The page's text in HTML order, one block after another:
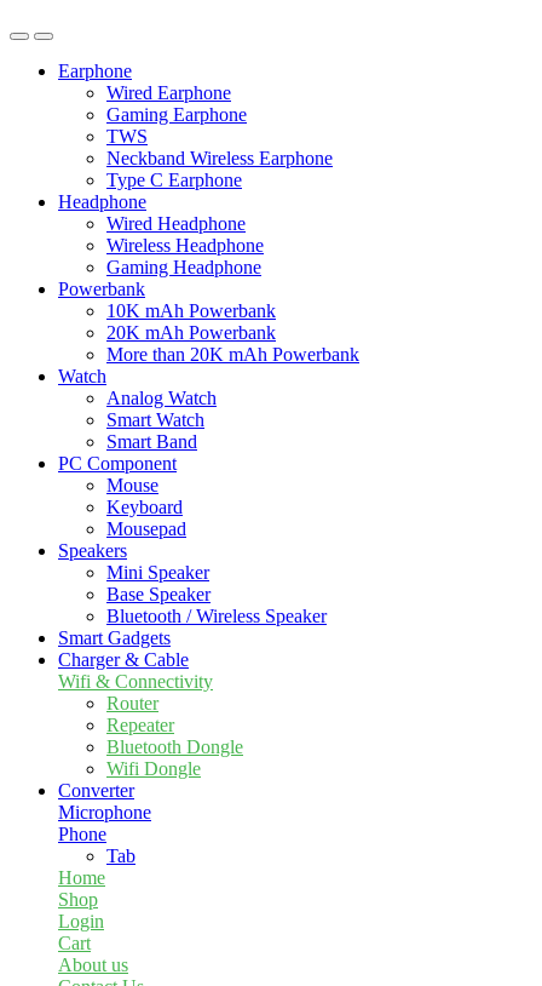
Earphone
Wired Earphone
Gaming Earphone
TWS
Neckband Wireless Earphone
Type C Earphone
Headphone
Wired Headphone
Wireless Headphone
Gaming Headphone
Powerbank
10K mAh Powerbank
20K mAh Powerbank
More than 20K mAh Powerbank
Watch
Analog Watch
Smart Watch
Smart Band
PC Component
Mouse
Keyboard
Mousepad
Speakers
Mini Speaker
Base Speaker
Bluetooth / Wireless Speaker
Smart Gadgets
Charger & Cable
Wifi & Connectivity
Router
Repeater
Bluetooth Dongle
Wifi Dongle
Converter
Microphone
Phone
Tab
Home
Shop
Login
Cart
About us